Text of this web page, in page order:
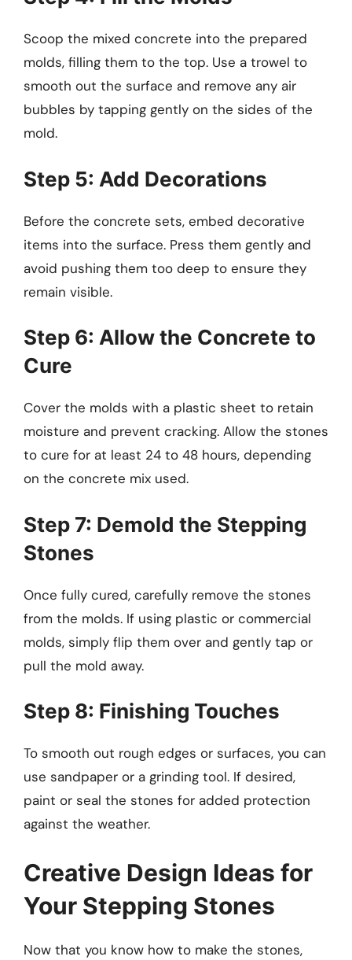
Scoop the mixed concrete into the prepared
molds, filling them to the top. Use a trowel to
smooth out the surface and remove any air
bubbles by tapping gently on the sides of the
mold.
Step 5: Add Decorations
Before the concrete sets, embed decorative
items into the surface. Press them gently and
avoid pushing them too deep to ensure they
remain visible.
Step 6: Allow the Concrete to
Cure
Cover the molds with a plastic sheet to retain
moisture and prevent cracking. Allow the stones
to cure for at least 24 to 48 hours, depending
on the concrete mix used.
Step 7: Demold the Stepping
Stones
Once fully cured, carefully remove the stones
from the molds. If using plastic or commercial
molds, simply flip them over and gently tap or
pull the mold away.
Step 8: Finishing Touches
To smooth out rough edges or surfaces, you can
use sandpaper or a grinding tool. If desired,
paint or seal the stones for added protection
against the weather.
Creative Design Ideas for
Your Stepping Stones
Now that you know how to make the stones,